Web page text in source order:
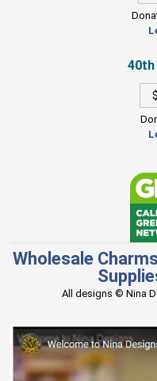
Wholesale
All designs © Nina